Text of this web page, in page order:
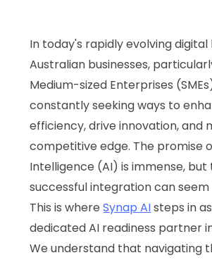
In today's rapidly evolving digital
Australian businesses,
Medium-sized Enterprises
constantly seeking ways to
efficiency, drive innovation, and
competitive edge. The promise
Intelligence (AI) is immense,
successful integration can seem
This is whereSynap AIsteps in
dedicated AI readiness partner
We understand that navigating